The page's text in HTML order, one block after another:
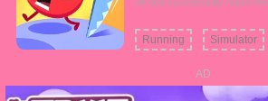
Running Simulator
AD